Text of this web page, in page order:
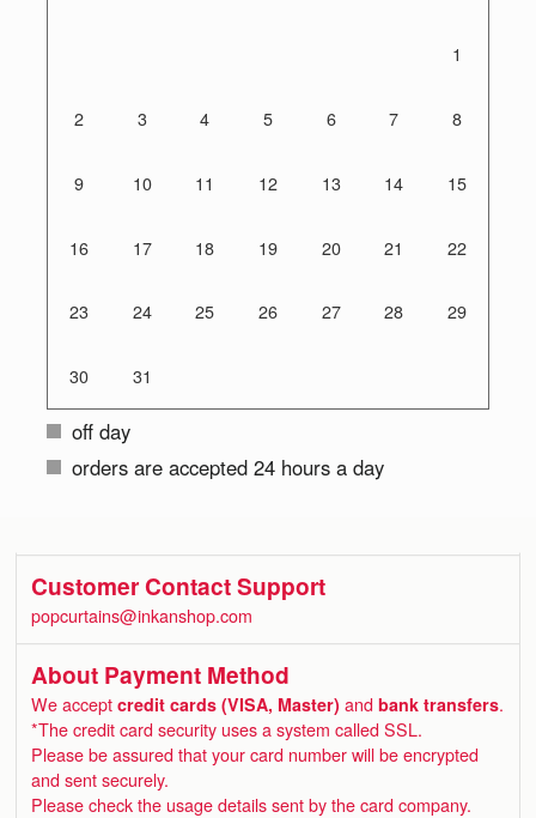
1
2 3 4 5 6 7 8
9 10 11 12 13 14 15
16 17 18 19 20 21 22
23 24 25 26 27 28 29
30 31
off day
orders are accepted 24 hours a day
Customer Contact Support
popcurtains@inkanshop.com
About Payment Method
We acceptcredit cards (VISA, Master)andbank transfers.
*The credit card security uses a system called SSL.
Please be assured that your card number will be encrypted
and sent securely.
Please check the usage details sent by the card company.